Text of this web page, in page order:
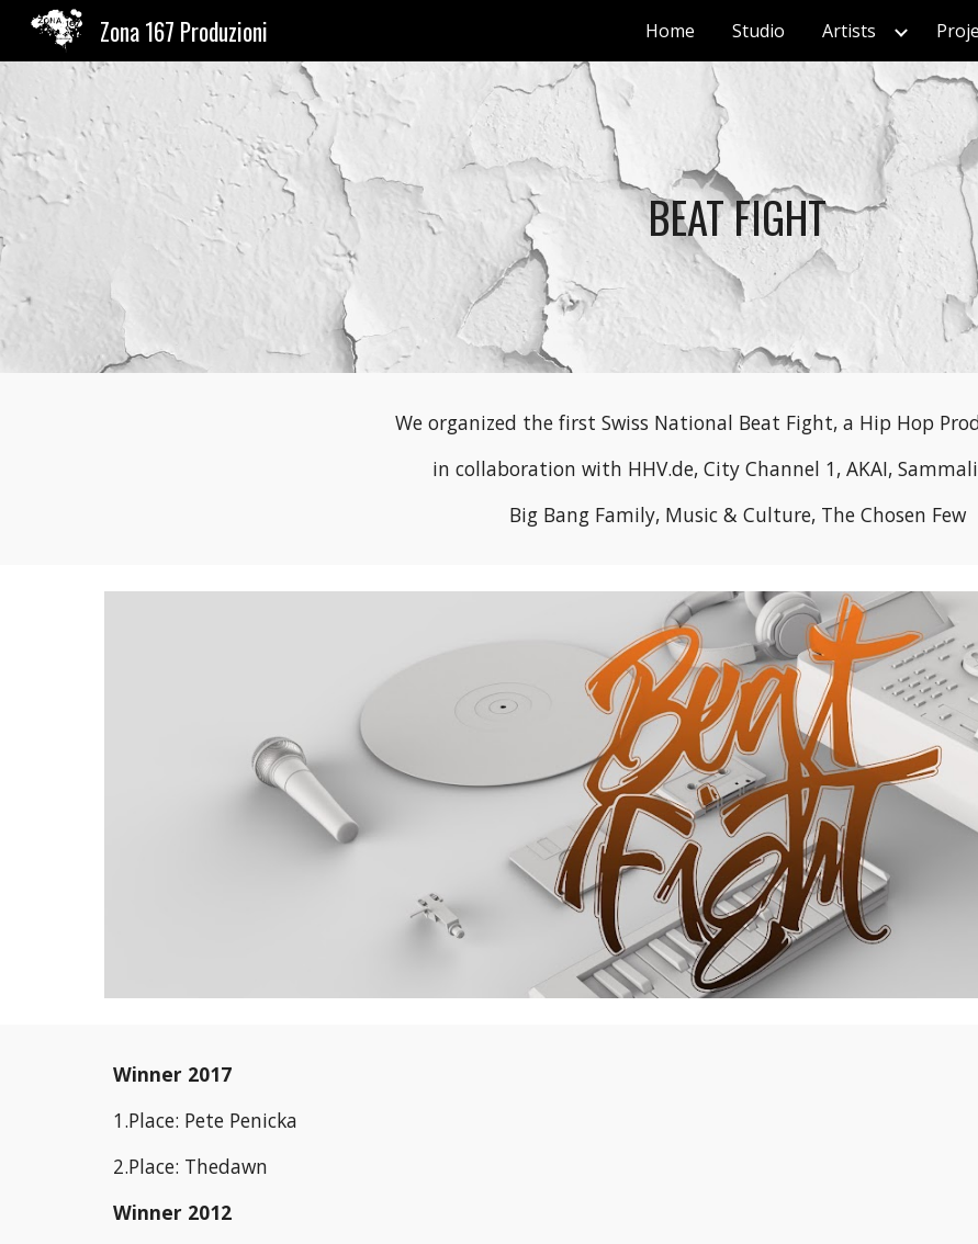
Skip to
Zona 167 Produzioni Home Studio Artists
BEAT FIGHT
We organized the first Swiss National Beat Fight, a Hip Hop
in collaboration with HHV.de, City Channel 1, AKAI,
Big Bang Family, Music & Culture, The Chosen Few
Winner 2017
1.Place: Pete Penicka
2.Place: Thedawn
Winner 2012